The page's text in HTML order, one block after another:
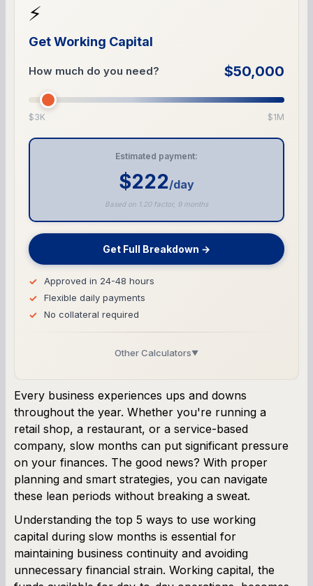
⚡
Get Working Capital
How much do you need? $50,000
$3K $1M
Estimated payment:
$222/day
Based on 1.20 factor, 9 months
Get Full Breakdown →
Approved in 24-48 hours
Flexible daily payments
No collateral required
Other Calculators▼
SBA Loan Calculator
Term Loan Calculator
Cash Flow Planner
Working Capital Calculator
Every business experiences ups and downs
throughout the year. Whether you're running a
retail shop, a restaurant, or a service-based
company, slow months can put significant pressure
on your finances. The good news? With proper
planning and smart strategies, you can navigate
these lean periods without breaking a sweat.
Understanding the top 5 ways to use working
capital during slow months is essential for
maintaining business continuity and avoiding
unnecessary financial strain. Working capital, the